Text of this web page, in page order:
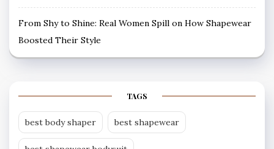
From Shy to Shine: Real Women Spill on How Shapewear
Boosted Their Style
TAGS
best body shaper best shapewear